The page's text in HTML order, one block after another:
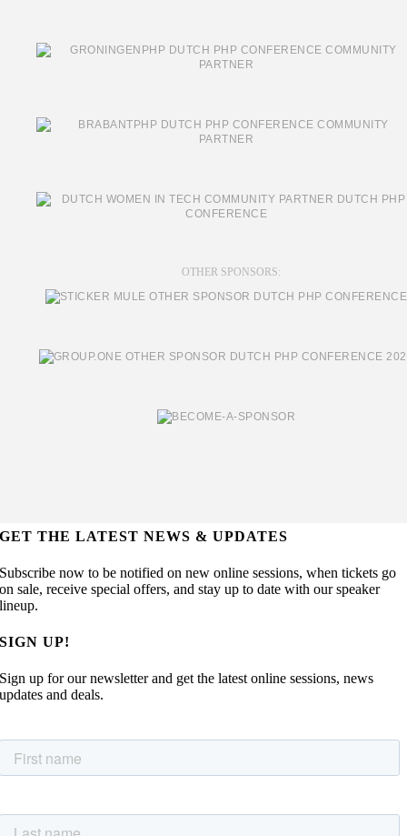
OTHER SPONSORS:
GET THE LATEST NEWS & UPDATES
Subscribe now to be notified on new online sessions, when tickets go
on sale, receive special offers, and stay up to date with our speaker
lineup.
SIGN UP!
Sign up for our newsletter and get the latest online sessions, news
updates and deals.